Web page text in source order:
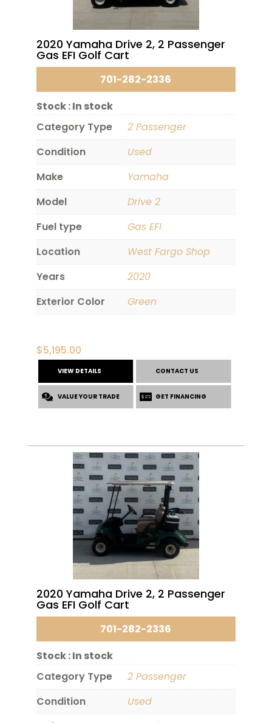
2020 Yamaha Drive 2, 2 Passenger
Gas EFI Golf Cart
701-282-2336
Stock :In stock
Category Type
2 Passenger
Condition
Used
Make
Yamaha
Model
Drive 2
Fuel type
Gas EFI
Location
West Fargo Shop
Years
2020
Exterior Color
Green
$5,195.00
VIEW DETAILS CONTACT US
VALUE YOUR TRADE GET FINANCING
2020 Yamaha Drive 2, 2 Passenger
Gas EFI Golf Cart
701-282-2336
Stock :In stock
Category Type
2 Passenger
Condition
Used